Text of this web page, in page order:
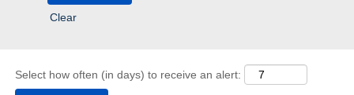
Clear
Select how often (in days) to receive an alert: